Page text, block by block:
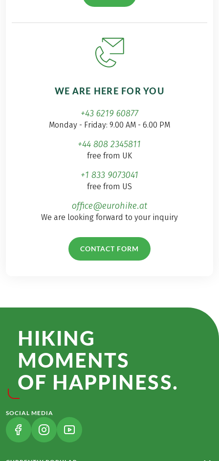
WE ARE HERE FOR YOU
+43 6219 60877
Monday - Friday: 9.00 AM - 6.00 PM
+44 808 2345811
free from UK
+1 833 9073041
free from US
office@eurohike.at
We are looking forward to your inquiry
CONTACT FORM
HIKING
MOMENTS
OF HAPPINESS.
SOCIAL MEDIA
(LINK OPENS IN A NEW TAB)
(LINK OPENS IN A NEW TAB)
(LINK OPENS IN A NEW TAB)